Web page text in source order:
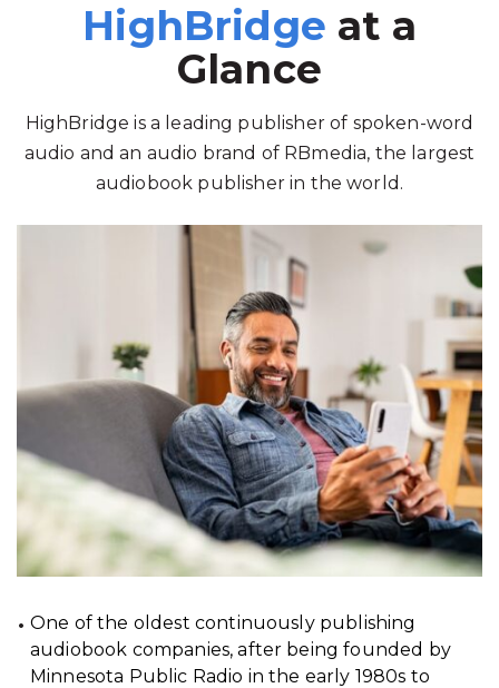
HighBridge at a
Glance
HighBridge is a leading publisher of spoken-word
audio and an audio brand of RBmedia, the largest
audiobook publisher in the world.
One of the oldest continuously publishing
audiobook companies, after being founded by
Minnesota Public Radio in the early 1980s to